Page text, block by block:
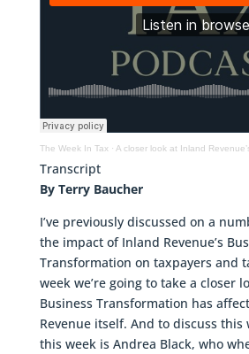
The Week In Tax· A closer look at Inland Revenue’s
Transcript
By Terry Baucher
I’ve previously discussed on a
the impact of Inland Revenue’s
Transformation on taxpayers and
week we’re going to take a closer
Business Transformation has
Revenue itself. And to discuss this
this week is Andrea Black, who